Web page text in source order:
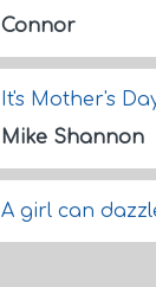
Connor
It's Mother's
Mike Shannon
A girl can